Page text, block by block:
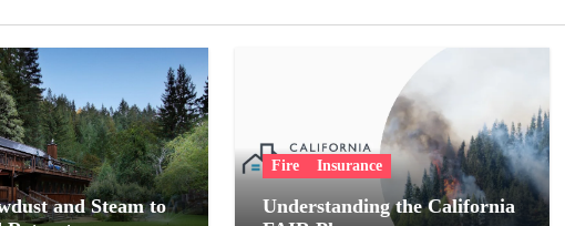
and Steam to
Fire Insurance
Understanding the California